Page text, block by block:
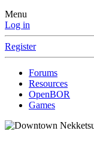
Menu
Log in
Register
Forums
Resources
OpenBOR
Games